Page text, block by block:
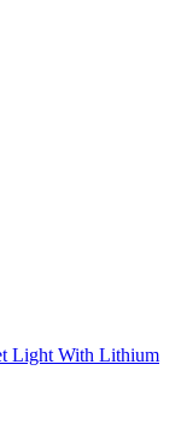
Light With Lithium